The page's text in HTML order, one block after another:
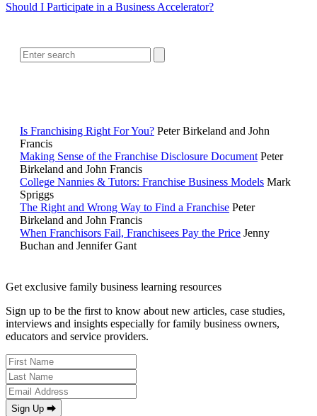
Should I Participate in a Business Accelerator?
Is Franchising Right For You? Peter Birkeland and John
Francis
Making Sense of the Franchise Disclosure Document Peter
Birkeland and John Francis
College Nannies & Tutors: Franchise Business Models Mark
Spriggs
The Right and Wrong Way to Find a Franchise Peter
Birkeland and John Francis
When Franchisors Fail, Franchisees Pay the Price Jenny
Buchan and Jennifer Gant
Get exclusive family business learning resources
Sign up to be the first to know about new articles, case studies,
interviews and insights especially for family business owners,
educators and service providers.
Sign Up ⮕